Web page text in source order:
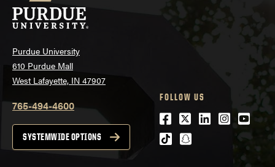
Purdue University
610 Purdue Mall
West Lafayette, IN 47907
765-494-4600
SYSTEMWIDE OPTIONS
FOLLOW US
Facebook
Twitter
LinkedIn
tiktoksnapchat